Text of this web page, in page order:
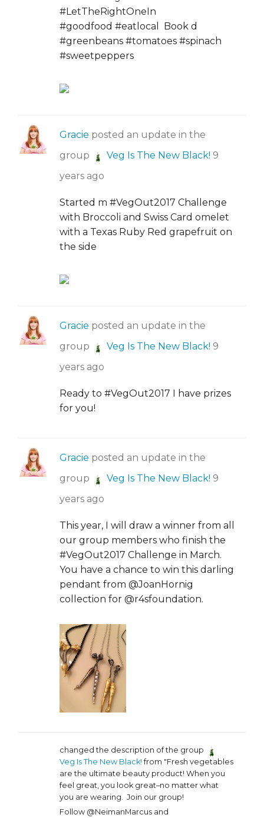
#LetTheRightOneIn
#goodfood #eatlocal Book d
#greenbeans #tomatoes #spinach
#sweetpeppers
Gracie posted an update in the
group
Veg Is The New Black! 9
years ago
Started m #VegOut2017 Challenge
with Broccoli and Swiss Card omelet
with a Texas Ruby Red grapefruit on
the side
Gracie posted an update in the
group
Veg Is The New Black! 9
years ago
Ready to #VegOut2017 I have prizes
for you!
Gracie posted an update in the
group
Veg Is The New Black! 9
years ago
This year, I will draw a winner from all
our group members who finish the
#VegOut2017 Challenge in March.
You have a chance to win this darling
pendant from @JoanHornig
collection for @r4sfoundation.
changed the description of the group
Veg Is The New Black! from "Fresh vegetables
are the ultimate beauty product! When you
feel great, you look great–no matter what
you are wearing. Join our group!
Follow @NeimanMarcus and